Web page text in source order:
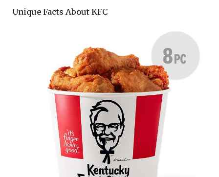
Unique Facts About KFC